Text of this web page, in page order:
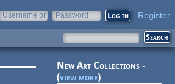
Username or
Password Register
New Art Collections -
(view more)